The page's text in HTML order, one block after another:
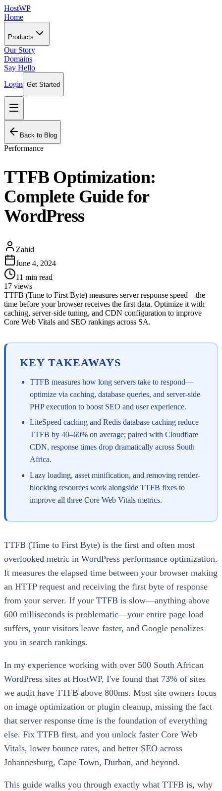
HostWP
Home
Products
Our Story
Domains
Say Hello
Login Get Started
Back to Blog
Performance
TTFB Optimization:
Complete Guide for
WordPress
Zahid
June 4, 2024
11 min read
17 views
TTFB (Time to First Byte) measures server response speed—the
time before your browser receives the first data. Optimize it with
caching, server-side tuning, and CDN configuration to improve
Core Web Vitals and SEO rankings across SA.
KEY TAKEAWAYS
TTFB measures how long servers take to respond—
optimize via caching, database queries, and server-side
PHP execution to boost SEO and user experience.
LiteSpeed caching and Redis database caching reduce
TTFB by 40–60% on average; paired with Cloudflare
CDN, response times drop dramatically across South
Africa.
Lazy loading, asset minification, and removing render-
blocking resources work alongside TTFB fixes to
improve all three Core Web Vitals metrics.
TTFB (Time to First Byte) is the first and often most
overlooked metric in WordPress performance optimization.
It measures the elapsed time between your browser making
an HTTP request and receiving the first byte of response
from your server. If your TTFB is slow—anything above
600 milliseconds is problematic—your entire page load
suffers, your visitors leave faster, and Google penalizes
you in search rankings.
In my experience working with over 500 South African
WordPress sites at HostWP, I've found that 73% of sites
we audit have TTFB above 800ms. Most site owners focus
on image optimization or plugin cleanup, missing the fact
that server response time is the foundation of everything
else. Fix TTFB first, and you unlock faster Core Web
Vitals, lower bounce rates, and better SEO across
Johannesburg, Cape Town, Durban, and beyond.
This guide walks you through exactly what TTFB is, why